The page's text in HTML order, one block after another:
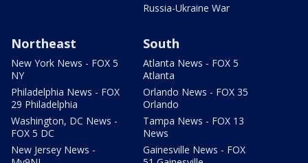
Russia-Ukraine War
Northeast
New York News - FOX 5
NY
Philadelphia News - FOX
29 Philadelphia
Washington, DC News -
FOX 5 DC
New Jersey News -
South
Atlanta News - FOX 5
Atlanta
Orlando News - FOX 35
Orlando
Tampa News - FOX 13
News
Gainesville News - FOX